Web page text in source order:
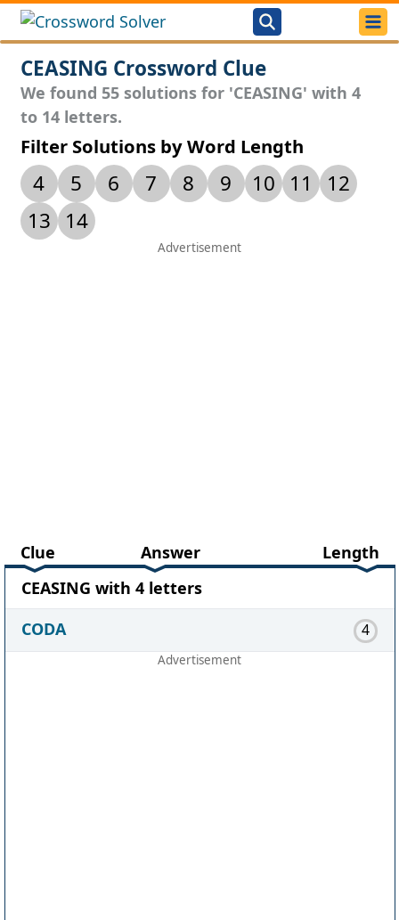
CEASING Crossword Clue
We found 55 solutions for 'CEASING' with 4
to 14 letters.
Filter Solutions by Word Length
4 5 6 7 8 9 10 11
12
13
14
Clue Answer
Length
CEASING with 4 letters
CODA
4